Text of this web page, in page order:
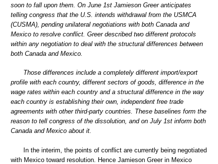
soon to fall upon them. On June 1st Jamieson Greer anticipates
telling congress that the U.S. intends withdrawal from the USMCA
(CUSMA), pending unilateral negotiations with both Canada and
Mexico to resolve conflict. Greer described two different protocols
within any negotiation to deal with the structural differences between
both Canada and Mexico.
Those differences include a completely different import/export
profile with each country, different sectors of goods, difference in the
wage rates within each country and a structural difference in the way
each country is establishing their own, independent free trade
agreements with other third-party countries. These baselines form the
reason to tell congress of the dissolution, and on July 1st inform both
Canada and Mexico about it.
In the interim, the points of conflict are currently being negotiated
with Mexico toward resolution. Hence Jamieson Greer in Mexico